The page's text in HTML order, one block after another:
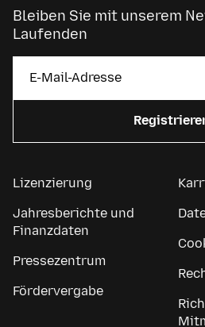
Bleiben Sie mit unserem
Laufenden
Lizenzierung
Jahresberichte und
Finanzdaten
Pressezentrum
Fördervergabe